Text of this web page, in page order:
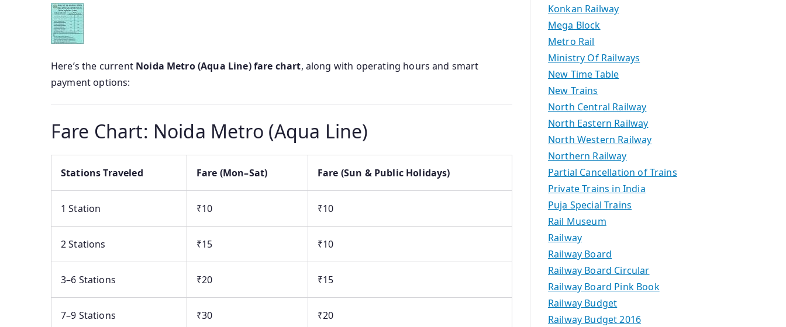
Here’s the current Noida Metro (Aqua Line) fare chart, along with operating hours and smart
payment options:
Fare Chart: Noida Metro (Aqua Line)
Stations Traveled Fare (Mon–Sat) Fare (Sun & Public Holidays)
1 Station ₹10 ₹10
2 Stations ₹15 ₹10
3–6 Stations ₹20 ₹15
7–9 Stations ₹30 ₹20
Konkan Railway
Mega Block
Metro Rail
Ministry Of Railways
New Time Table
New Trains
North Central Railway
North Eastern Railway
North Western Railway
Northern Railway
Partial Cancellation of Trains
Private Trains in India
Puja Special Trains
Rail Museum
Railway
Railway Board
Railway Board Circular
Railway Board Pink Book
Railway Budget
Railway Budget 2016